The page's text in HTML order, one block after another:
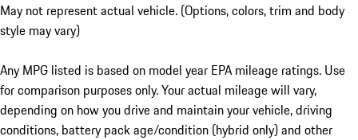
May not represent actual vehicle. (Options, colors, trim and body
style may vary)
Any MPG listed is based on model year EPA mileage ratings. Use
for comparison purposes only. Your actual mileage will vary,
depending on how you drive and maintain your vehicle, driving
conditions, battery pack age/condition (hybrid only) and other